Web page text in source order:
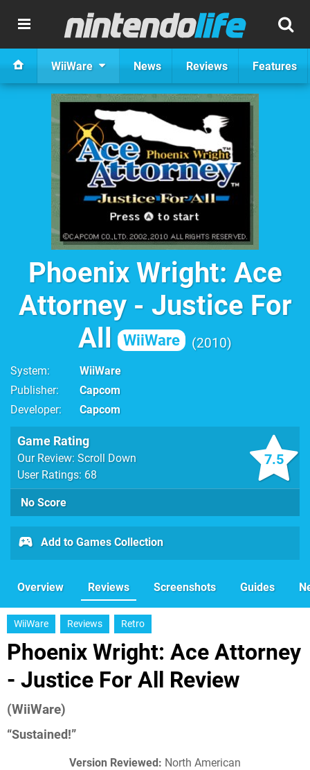
WiiWare News Reviews Features
Phoenix Wright: Ace
Attorney - Justice For
All
WiiWare 2010
System
WiiWare
Publisher
Capcom
Developer
Capcom
7.5
Game Rating
Our Review: Scroll Down
User Ratings: 68
No Score
Add to Games Collection
Overview Reviews Screenshots Guides
WiiWare Reviews Retro
Phoenix Wright: Ace Attorney
- Justice For All Review
(WiiWare)
“Sustained!”
Version Reviewed: North American